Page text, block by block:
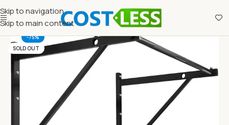
Skip to navigation
Skip to main content
-75%
SOLD OUT